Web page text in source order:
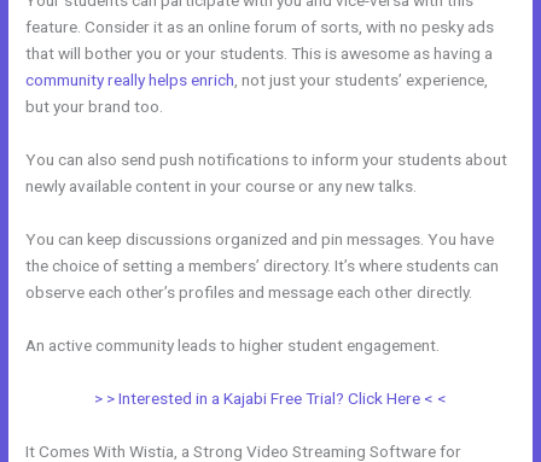
feature. Consider it as an online forum of sorts, with no pesky ads
that will bother you or your students. This is awesome as having a
community really helps enrich , not just your students’ experience,
but your brand too.
You can also send push notifications to inform your students about
newly available content in your course or any new talks.
You can keep discussions organized and pin messages. You have
the choice of setting a members’ directory. It’s where students can
observe each other’s profiles and message each other directly.
An active community leads to higher student engagement.
> > Interested in a Kajabi Free Trial? Click Here < <
It Comes With Wistia, a Strong Video Streaming Software for